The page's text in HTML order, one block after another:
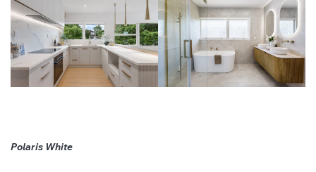
Polaris White